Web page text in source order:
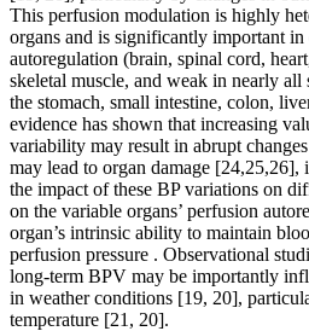
This perfusion modulation is highly
organs and is significantly important
autoregulation (brain, spinal cord,
skeletal muscle, and weak in nearly
the stomach, small intestine, colon,
evidence has shown that increasing
variability may result in abrupt
may lead to organ damage [24,25,26],
the impact of these BP variations on
on the variable organs’ perfusion
organ’s intrinsic ability to maintain
perfusion pressure . Observational
long-term BPV may be importantly
in weather conditions [19, 20],
temperature [21, 20].